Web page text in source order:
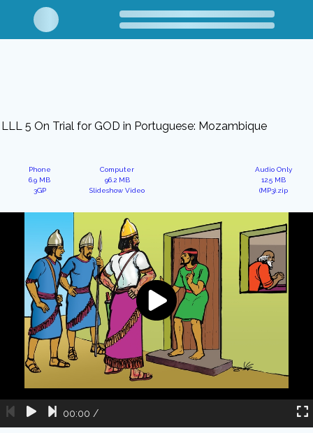
LLL 5 On Trial for GOD in Portuguese: Mozambique
Phone
6.9 MB
3GP
Computer
96.2 MB
Slideshow Video
Audio Only
12.5 MB
(MP3).zip
00:00 /